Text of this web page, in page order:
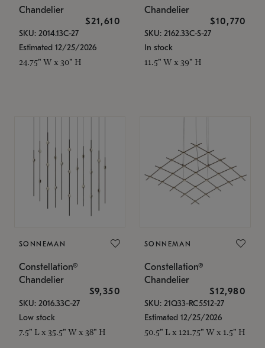
Chandelier
$21,610
SKU: 2014.13C-27
Estimated 12/25/2026
24.75" W x 30" H
Chandelier
$10,770
SKU: 2162.33C-S-27
In stock
11.5" W x 39" H
SONNEMAN
Constellation®
Chandelier
$9,350
SKU: 2016.33C-27
Low stock
7.5" L x 35.5" W x 38" H
SONNEMAN
Constellation®
Chandelier
$12,980
SKU: 21Q33-RC5512-27
Estimated 12/25/2026
50.5" L x 121.75" W x 1.5" H